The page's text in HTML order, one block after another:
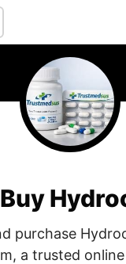
purchase
a trusted